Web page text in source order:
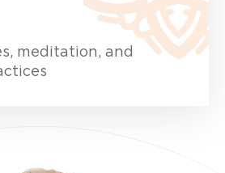
meditation, and